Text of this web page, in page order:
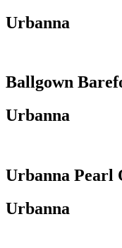
Urbanna
Ballgown
Urbanna
Urbanna Pearl
Urbanna